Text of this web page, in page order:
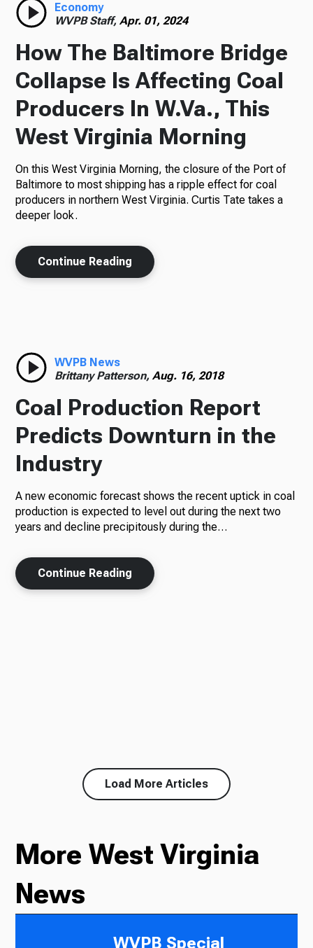
Economy
WVPB Staff,Apr. 01, 2024
How The Baltimore Bridge
Collapse Is Affecting Coal
Producers In W.Va., This
West Virginia Morning
On this West Virginia Morning, the closure of the Port of
Baltimore to most shipping has a ripple effect for coal
producers in northern West Virginia. Curtis Tate takes a
deeper look.
Continue Reading
WVPB News
Brittany Patterson,Aug. 16, 2018
Coal Production Report
Predicts Downturn in the
Industry
A new economic forecast shows the recent uptick in coal
production is expected to level out during the next two
years and decline precipitously during the…
Continue Reading
Load More Articles
More West Virginia
News
WVPB Special